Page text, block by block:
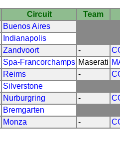
Circuit
Team
Buenos Aires
Indianapolis
Zandvoort -
Spa-Francorchamps Maserati
Reims -
Silverstone
Nurburgring -
Bremgarten
Monza -